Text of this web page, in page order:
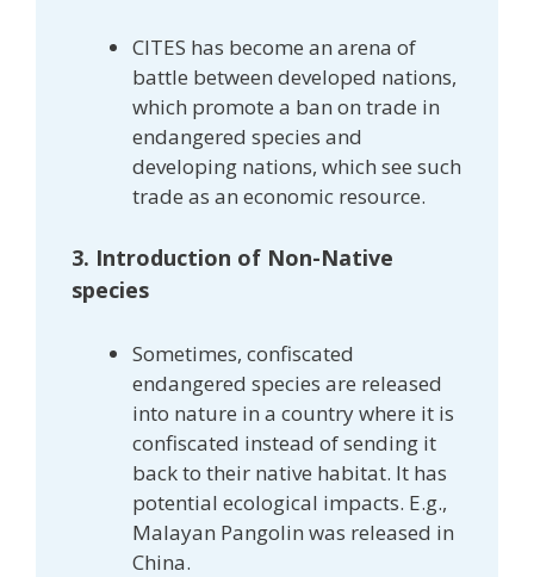
CITES has become an arena of
battle between developed nations,
which promote a ban on trade in
endangered species and
developing nations, which see such
trade as an economic resource.
3. Introduction of Non-Native
species
Sometimes, confiscated
endangered species are released
into nature in a country where it is
confiscated instead of sending it
back to their native habitat. It has
potential ecological impacts. E.g.,
Malayan Pangolin was released in
China.